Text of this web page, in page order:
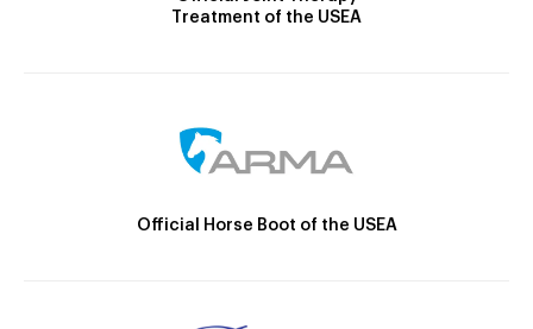
Treatment of the USEA
Official Horse Boot of the USEA